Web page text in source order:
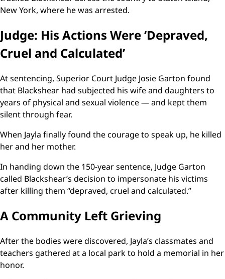
New York, where he was arrested.
Judge: His Actions Were ‘Depraved,
Cruel and Calculated’
At sentencing, Superior Court Judge Josie Garton found
that Blackshear had subjected his wife and daughters to
years of physical and sexual violence — and kept them
silent through fear.
When Jayla finally found the courage to speak up, he killed
her and her mother.
In handing down the 150-year sentence, Judge Garton
called Blackshear’s decision to impersonate his victims
after killing them “depraved, cruel and calculated.”
A Community Left Grieving
After the bodies were discovered, Jayla’s classmates and
teachers gathered at a local park to hold a memorial in her
honor.